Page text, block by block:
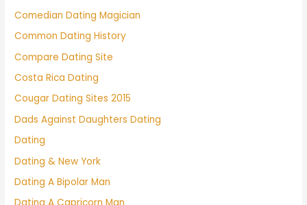
Comedian Dating Magician
Common Dating History
Compare Dating Site
Costa Rica Dating
Cougar Dating Sites 2015
Dads Against Daughters Dating
Dating
Dating & New York
Dating A Bipolar Man